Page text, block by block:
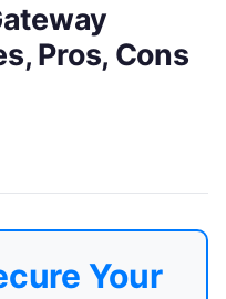
Pros, Cons
Your